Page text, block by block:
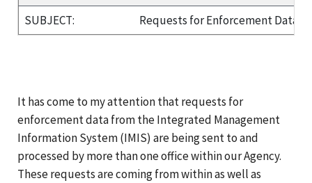
SUBJECT:
Requests for Enforcement Data
It has come to my attention that requests for
enforcement data from the Integrated Management
Information System (IMIS) are being sent to and
processed by more than one office within our Agency.
These requests are coming from within as well as